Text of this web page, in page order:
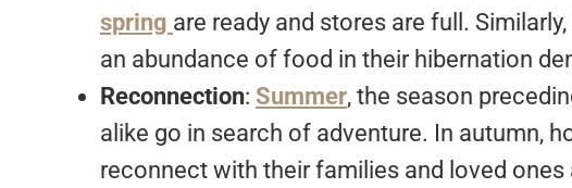
spring are ready and stores are full.
an abundance of food in their hibernation
Reconnection: Summer, the season
alike go in search of adventure. In autumn,
reconnect with their families and loved